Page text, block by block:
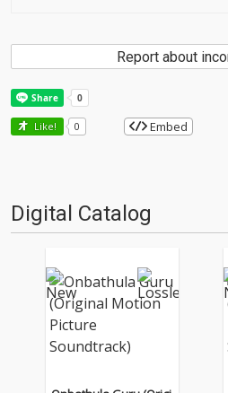
Report about
Like! 0 Embed
Digital Catalog